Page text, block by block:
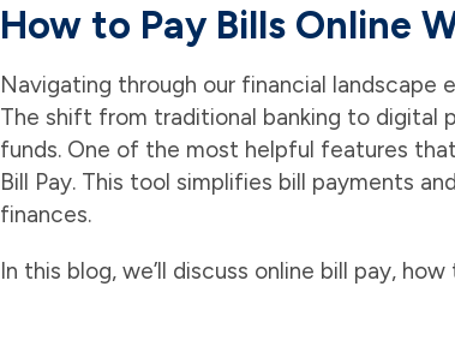
How to Pay Bills Online
Navigating through our financial landscape
The shift from traditional banking to digital
funds. One of the most helpful features
Bill Pay. This tool simplifies bill payments
finances.
In this blog, we’ll discuss online bill pay,